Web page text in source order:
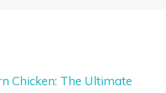
Chicken: The Ultimate